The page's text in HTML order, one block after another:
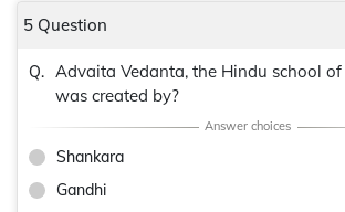
5 Question
Q. Advaita Vedanta, the Hindu school
was created by?
Shankara
Gandhi